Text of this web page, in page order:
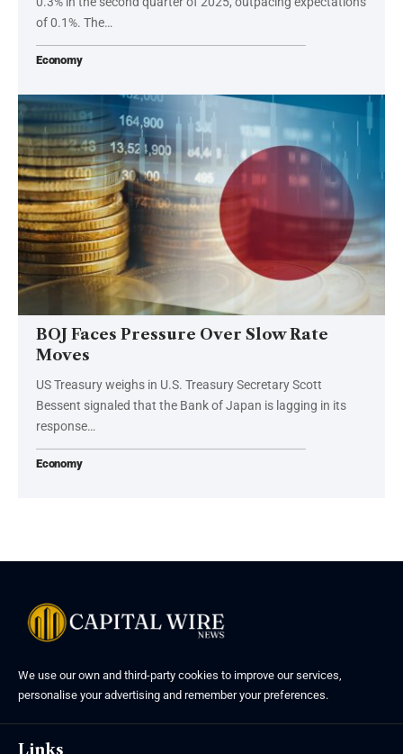
of 0.1%. The…
Economy
BOJ Faces Pressure Over Slow Rate
Moves
US Treasury weighs in U.S. Treasury Secretary Scott
Bessent signaled that the Bank of Japan is lagging in its
response…
Economy
We use our own and third-party cookies to improve our services,
personalise your advertising and remember your preferences.
Links